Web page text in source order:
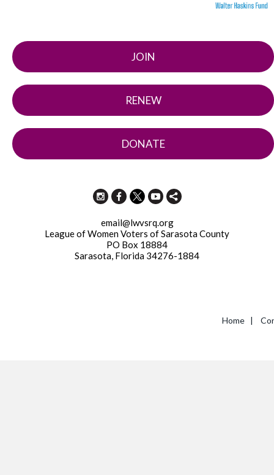
JOIN
RENEW
DONATE
email@lwvsrq.org
League of Women Voters of Sarasota County
PO Box 18884
Sarasota, Florida 34276-1884
Home |